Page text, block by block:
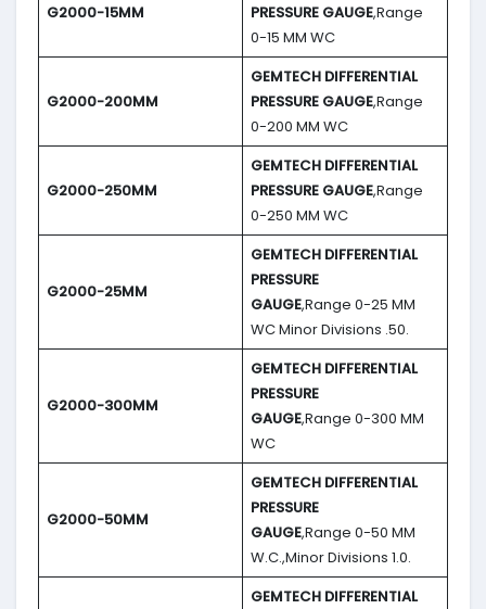
G2000-15MM
PRESSURE GAUGE,Range
0-15 MM WC
G2000-200MM
GEMTECH DIFFERENTIAL
PRESSURE GAUGE,Range
0-200 MM WC
G2000-250MM
GEMTECH DIFFERENTIAL
PRESSURE GAUGE,Range
0-250 MM WC
G2000-25MM
GEMTECH DIFFERENTIAL
PRESSURE
GAUGE,Range 0-25 MM
WC Minor Divisions .50.
G2000-300MM
GEMTECH DIFFERENTIAL
PRESSURE
GAUGE,Range 0-300 MM
WC
G2000-50MM
GEMTECH DIFFERENTIAL
PRESSURE
GAUGE,Range 0-50 MM
W.C.,Minor Divisions 1.0.
GEMTECH DIFFERENTIAL